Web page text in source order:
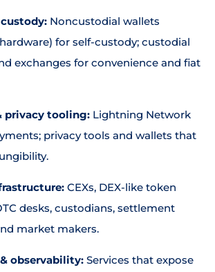
Noncustodial wallets
for self-custody; custodial
exchanges for convenience and fiat
privacy tooling: Lightning Network
privacy tools and wallets that
CEXs, DEX-like token
desks, custodians, settlement
market makers.
observability: Services that expose